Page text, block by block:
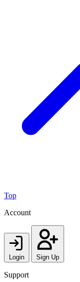
Top
Account
Login Sign Up
Support